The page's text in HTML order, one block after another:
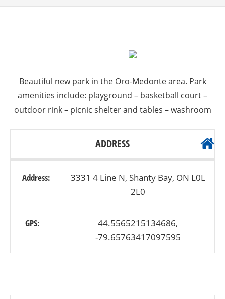
Beautiful new park in the Oro-Medonte area. Park
amenities include: playground – basketball court –
outdoor rink – picnic shelter and tables – washroom
ADDRESS
Address:
3331 4 Line N, Shanty Bay, ON L0L
2L0
GPS:
44.5565215134686,
-79.65763417097595